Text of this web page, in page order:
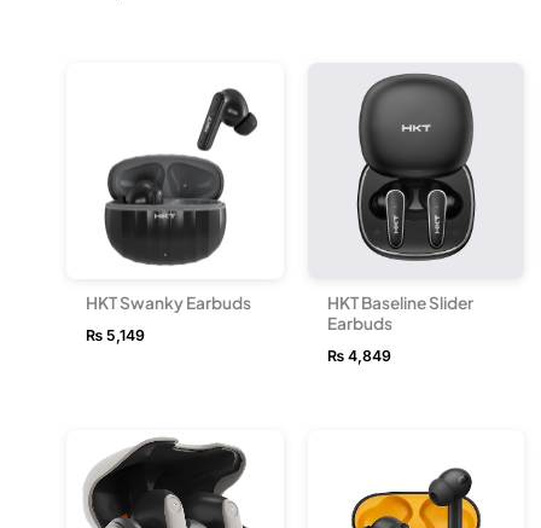
HKT Swanky Earbuds
₨ 5,149
HKT Baseline Slider
Earbuds
₨4,849